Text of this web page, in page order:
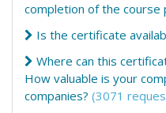
completion of the course
Is the certificate
Where can this
How valuable is your
companies? (3071